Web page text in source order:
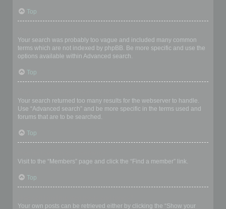
Top
Your search was probably too vague and included many common
terms which are not indexed by phpBB. Be more specific and use the
options available within Advanced search.
Top
Your search returned too many results for the webserver to handle.
Use “Advanced search” and be more specific in the terms used and
forums that are to be searched.
Top
Visit to the “Members” page and click the “Find a member” link.
Top
Your own posts can be retrieved either by clicking the “Show your